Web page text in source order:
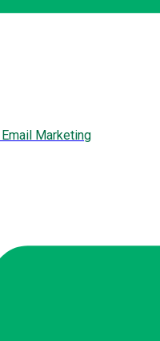
Marketing